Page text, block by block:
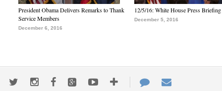
President Obama Delivers Remarks to Thank
Service Members
December 6, 2016
12/5/16: White House Press Briefing
December 5, 2016